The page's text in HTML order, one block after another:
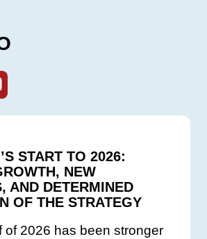
START TO 2026:
NEW
AND DETERMINED
OF THE STRATEGY
of 2026 has been stronger